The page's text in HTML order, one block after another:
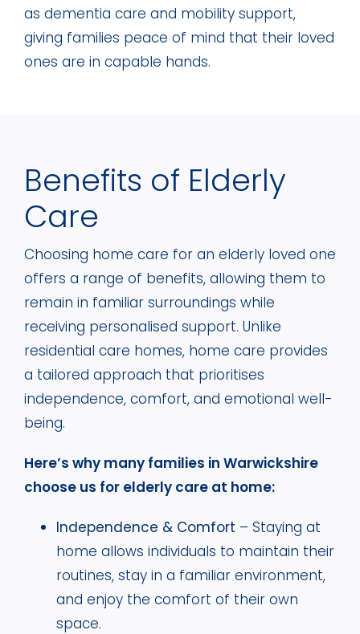
as dementia care and mobility support,
giving families peace of mind that their loved
ones are in capable hands.
Benefits of Elderly
Care
Choosing home care for an elderly loved one
offers a range of benefits, allowing them to
remain in familiar surroundings while
receiving personalised support. Unlike
residential care homes, home care provides
a tailored approach that prioritises
independence, comfort, and emotional well-
being.
Here’s why many families in Warwickshire
choose us for elderly care at home:
Independence & Comfort – Staying at
home allows individuals to maintain their
routines, stay in a familiar environment,
and enjoy the comfort of their own
space.